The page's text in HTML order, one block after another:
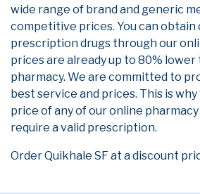
wide range of brand and generic
competitive prices. You can obtain
prescription drugs through our
prices are already up to 80% lower
pharmacy. We are committed to
best service and prices. This is
price of any of our online
require a valid prescription.
Order Quikhale SF at a discount